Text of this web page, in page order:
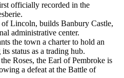
officially recorded in the
Lincoln, builds Banbury Castle,
administrative center.
the town a charter to hold an
status as a trading hub.
Roses, the Earl of Pembroke is
a defeat at the Battle of